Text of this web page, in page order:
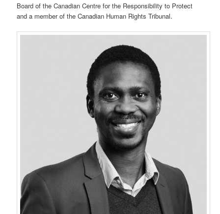
Board of the Canadian Centre for the Responsibility to Protect
and a member of the Canadian Human Rights Tribunal.